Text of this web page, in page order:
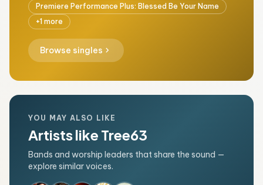
Premiere Performance Plus: Blessed Be Your Name
+1 more
Browse singles chevron_right
YOU MAY ALSO LIKE
Artists like Tree63
Bands and worship leaders that share the sound —
explore similar voices.